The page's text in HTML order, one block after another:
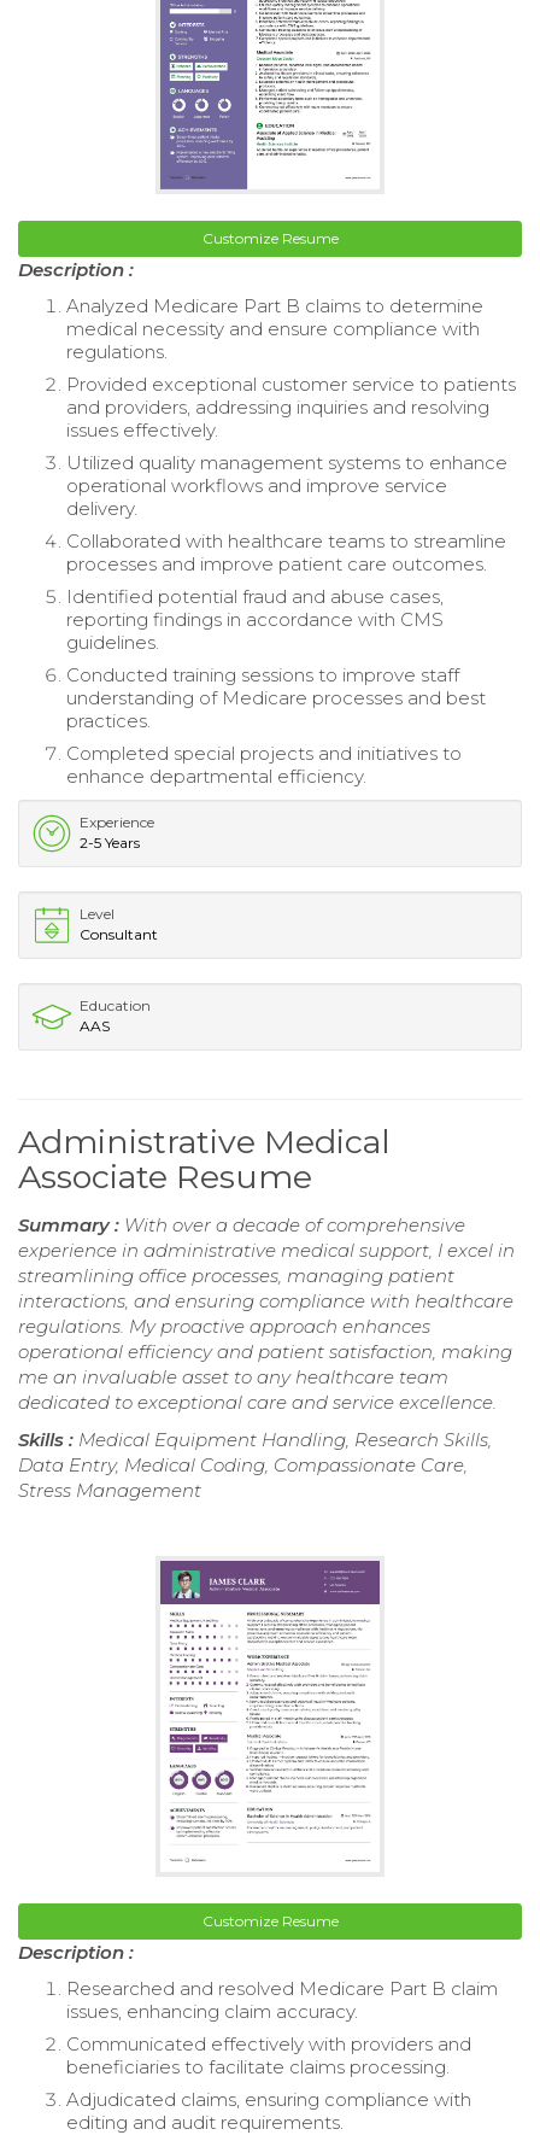
Customize Resume
Description :
Analyzed Medicare Part B claims to determine
medical necessity and ensure compliance with
regulations.
Provided exceptional customer service to patients
and providers, addressing inquiries and resolving
issues effectively.
Utilized quality management systems to enhance
operational workflows and improve service
delivery.
Collaborated with healthcare teams to streamline
processes and improve patient care outcomes.
Identified potential fraud and abuse cases,
reporting findings in accordance with CMS
guidelines.
Conducted training sessions to improve staff
understanding of Medicare processes and best
practices.
Completed special projects and initiatives to
enhance departmental efficiency.
Experience
2-5 Years
Level
Consultant
Education
AAS
Administrative Medical
Associate Resume
Summary : With over a decade of comprehensive
experience in administrative medical support, I excel in
streamlining office processes, managing patient
interactions, and ensuring compliance with healthcare
regulations. My proactive approach enhances
operational efficiency and patient satisfaction, making
me an invaluable asset to any healthcare team
dedicated to exceptional care and service excellence.
Skills : Medical Equipment Handling, Research Skills,
Data Entry, Medical Coding, Compassionate Care,
Stress Management
Customize Resume
Description :
Researched and resolved Medicare Part B claim
issues, enhancing claim accuracy.
Communicated effectively with providers and
beneficiaries to facilitate claims processing.
Adjudicated claims, ensuring compliance with
editing and audit requirements.